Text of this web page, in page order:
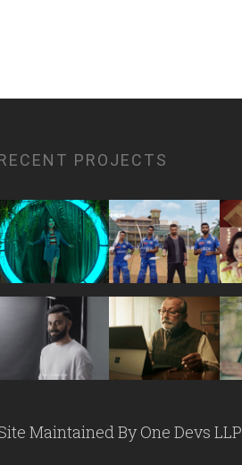
PROJECTS
Maintained ByOne Devs LLP